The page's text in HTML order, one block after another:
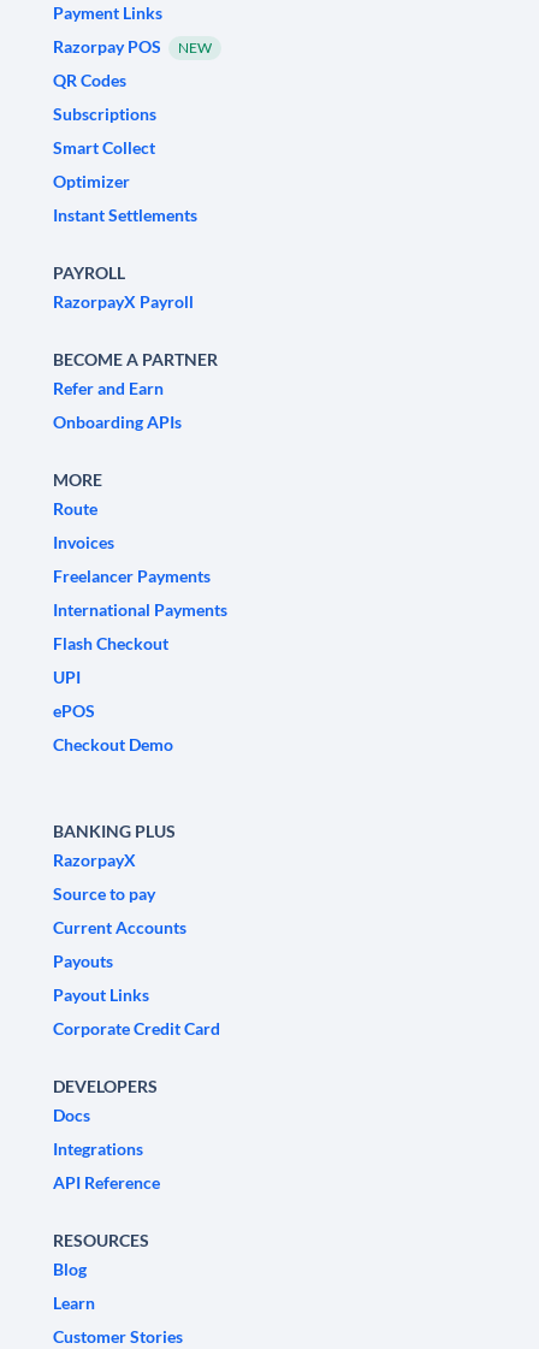
Payment Links
Razorpay POS
NEW
QR Codes
Subscriptions
Smart Collect
Optimizer
Instant Settlements
PAYROLL
RazorpayX Payroll
BECOME A PARTNER
Refer and Earn
Onboarding APIs
MORE
Route
Invoices
Freelancer Payments
International Payments
Flash Checkout
UPI
ePOS
Checkout Demo
BANKING PLUS
RazorpayX
Source to pay
Current Accounts
Payouts
Payout Links
Corporate Credit Card
DEVELOPERS
Docs
Integrations
API Reference
RESOURCES
Blog
Learn
Customer Stories